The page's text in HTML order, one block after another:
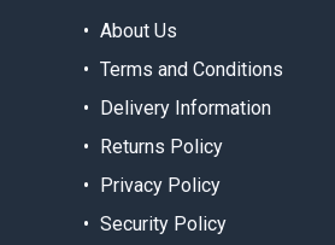
About Us
Terms and Conditions
Delivery Information
Returns Policy
Privacy Policy
Security Policy